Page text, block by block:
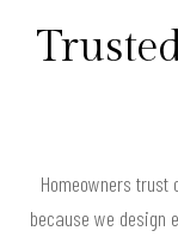
Homeowners trust
because we design